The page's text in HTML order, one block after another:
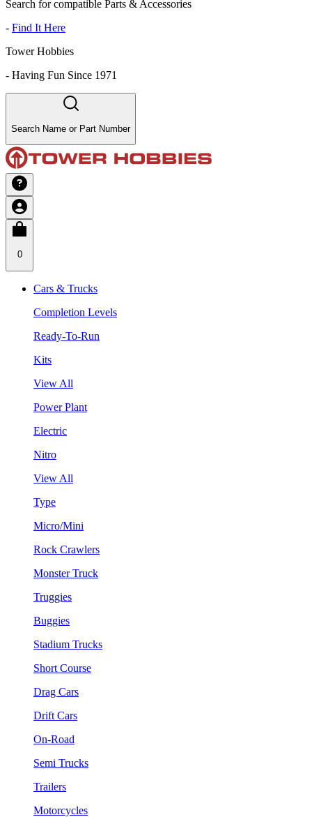
Search for compatible Parts & Accessories
- Find It Here
Tower Hobbies
- Having Fun Since 1971
Search Name or Part Number
0
Cars & Trucks
Completion Levels
Ready-To-Run
Kits
View All
Power Plant
Electric
Nitro
View All
Type
Micro/Mini
Rock Crawlers
Monster Truck
Truggies
Buggies
Stadium Trucks
Short Course
Drag Cars
Drift Cars
On-Road
Semi Trucks
Trailers
Motorcycles